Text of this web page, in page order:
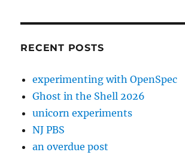
RECENT POSTS
experimenting with OpenSpec
Ghost in the Shell 2026
unicorn experiments
NJ PBS
an overdue post